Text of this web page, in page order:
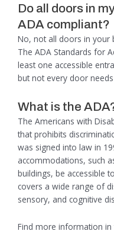
Do all doors in
ADA compliant?
No, not all doors in your
The ADA Standards for
least one accessible
but not every door
What is the
The Americans with
that prohibits
was signed into law in
accommodations, such
buildings, be accessible
covers a wide range of
sensory, and cognitive
Find more information